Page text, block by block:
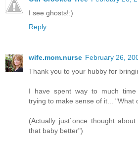
I see ghosts!:)
Reply
wife.mom.nurse February 26,
Thank you to your hubby for
I have spent way to much time
trying to make sense of it... "What
(Actually just`once thought
that baby better")